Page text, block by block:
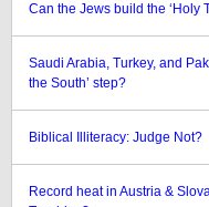
Can the Jews build the ‘Holy
Saudi Arabia, Turkey, and
the South’ step?
Biblical Illiteracy: Judge Not?
Record heat in Austria &